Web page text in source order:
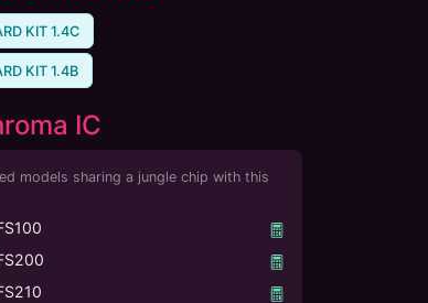
KIT 1.4C
KIT 1.4B
IC
models sharing a jungle chip with this